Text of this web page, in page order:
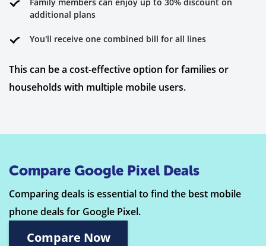
additional plans
You'll receive one combined bill for all lines
This can be a cost-effective option for families or
households with multiple mobile users.
Compare Google Pixel Deals
Comparing deals is essential to find the best mobile
phone deals for Google Pixel.
Compare Now